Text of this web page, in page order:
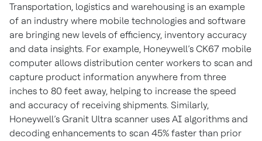
Transportation, logistics and warehousing is an example
of an industry where mobile technologies and software
are bringing new levels of efficiency, inventory accuracy
and data insights. For example, Honeywell’s CK67 mobile
computer allows distribution center workers to scan and
capture product information anywhere from three
inches to 80 feet away, helping to increase the speed
and accuracy of receiving shipments. Similarly,
Honeywell’s Granit Ultra scanner uses AI algorithms and
decoding enhancements to scan 45% faster than prior